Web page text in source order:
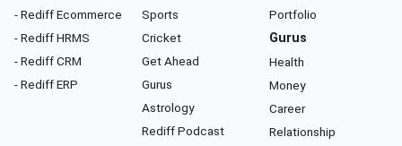
- Rediff Ecommerce
- Rediff HRMS
- Rediff CRM
- Rediff ERP
Sports
Cricket
Get Ahead
Gurus
Astrology
Rediff Podcast
Portfolio
Gurus
Health
Money
Career
Relationship